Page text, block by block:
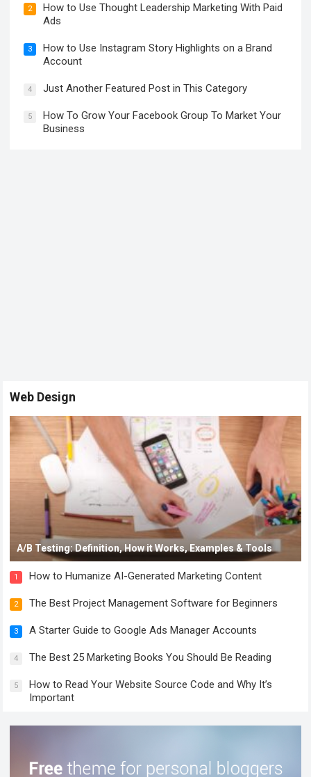
2
How to Use Thought Leadership Marketing With Paid
Ads
3
How to Use Instagram Story Highlights on a Brand
Account
4 Just Another Featured Post in This Category
5
How To Grow Your Facebook Group To Market Your
Business
Web Design
A/B Testing: Definition, How it Works, Examples & Tools
1 How to Humanize AI-Generated Marketing Content
2 The Best Project Management Software for Beginners
3 A Starter Guide to Google Ads Manager Accounts
4 The Best 25 Marketing Books You Should Be Reading
5
How to Read Your Website Source Code and Why It’s
Important